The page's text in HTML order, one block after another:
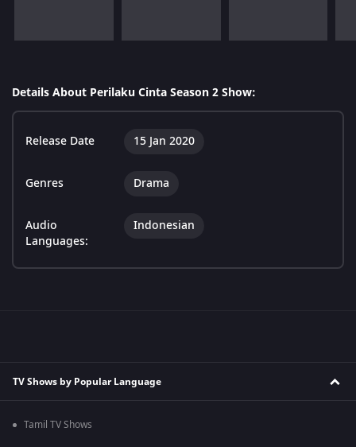
Details About Perilaku Cinta Season 2 Show:
Release Date 15 Jan 2020
Genres Drama
Audio
Languages:
Indonesian
TV Shows by Popular Language
Tamil TV Shows